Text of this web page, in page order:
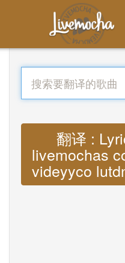
翻译 :
livemochas
videyyco